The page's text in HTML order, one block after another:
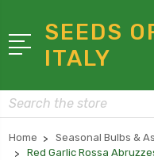
SEEDS
ITALY
Search
Home
Seasonal Bulbs &
Red Garlic Rossa